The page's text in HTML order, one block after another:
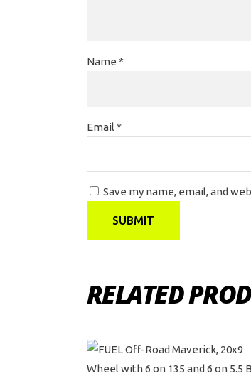
Name *
Email *
Save my name, email, and
RELATED